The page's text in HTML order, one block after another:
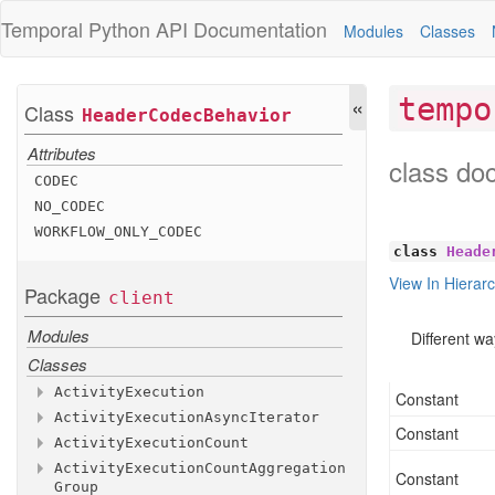
Temporal Python API Documentation Modules Classes
Class HeaderCodecBehavior
Attributes
CODEC
NO _CODEC
WORKFLOW _ONLY _CODEC
Package client
Modules
Classes
ActivityExecution
Methods
Attributes
activity_id
ActivityExecutionAsyncIterator
Methods
__aiter__
ActivityExecutionCount
Methods
ActivityExecutionCountAggregation
Group
«
class
class
View In
Different
Constant
Constant
Constant